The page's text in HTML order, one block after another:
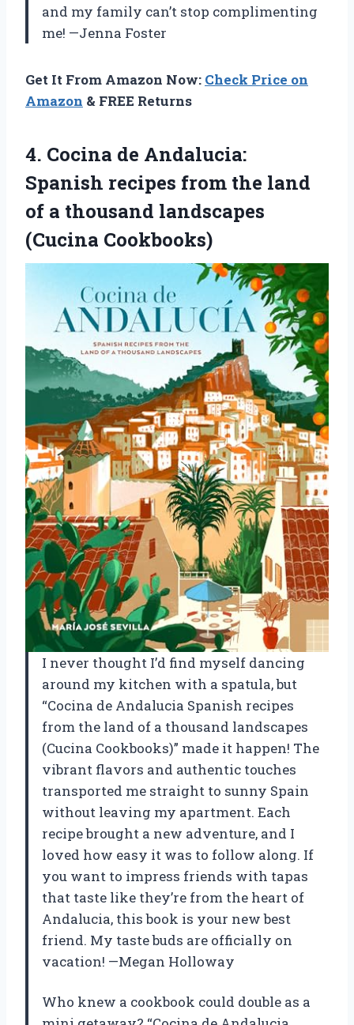
and my family can’t stop complimenting
me! —Jenna Foster
Get It From Amazon Now: Check Price on
Amazon & FREE Returns
4. Cocina de Andalucia:
Spanish recipes from the land
of a thousand landscapes
(Cucina Cookbooks)
I never thought I’d find myself dancing
around my kitchen with a spatula, but
“Cocina de Andalucia Spanish recipes
from the land of a thousand landscapes
(Cucina Cookbooks)” made it happen! The
vibrant flavors and authentic touches
transported me straight to sunny Spain
without leaving my apartment. Each
recipe brought a new adventure, and I
loved how easy it was to follow along. If
you want to impress friends with tapas
that taste like they’re from the heart of
Andalucia, this book is your new best
friend. My taste buds are officially on
vacation! —Megan Holloway
Who knew a cookbook could double as a